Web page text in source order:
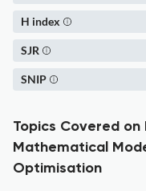
H index
SJR
SNIP
Topics Covered
Mathematical
Optimisation